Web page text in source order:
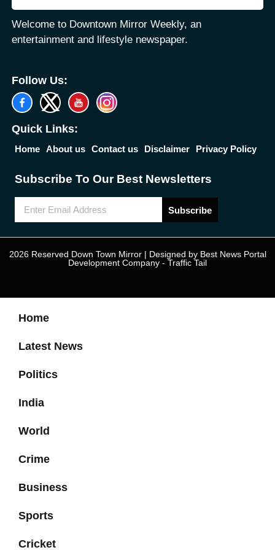
Welcome to Downtown Mirror Weekly, an
entertainment and lifestyle newspaper.
Follow Us:
Quick Links:
Home About us Contact us Disclaimer Privacy Policy
Subscribe To Our Best Newsletters
Subscribe
2026 Reserved Down Town Mirror | Designed by Best News Portal
Development Company - Traffic Tail
Home
Latest News
Politics
India
World
Crime
Business
Sports
Cricket